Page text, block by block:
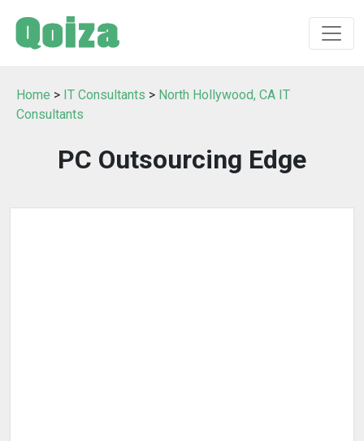
Home > IT Consultants > North Hollywood, CA IT
Consultants
PC Outsourcing Edge